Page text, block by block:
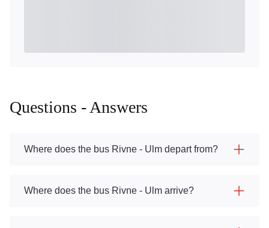
Questions - Answers
Where does the bus Rivne - Ulm depart from?
Where does the bus Rivne - Ulm arrive?